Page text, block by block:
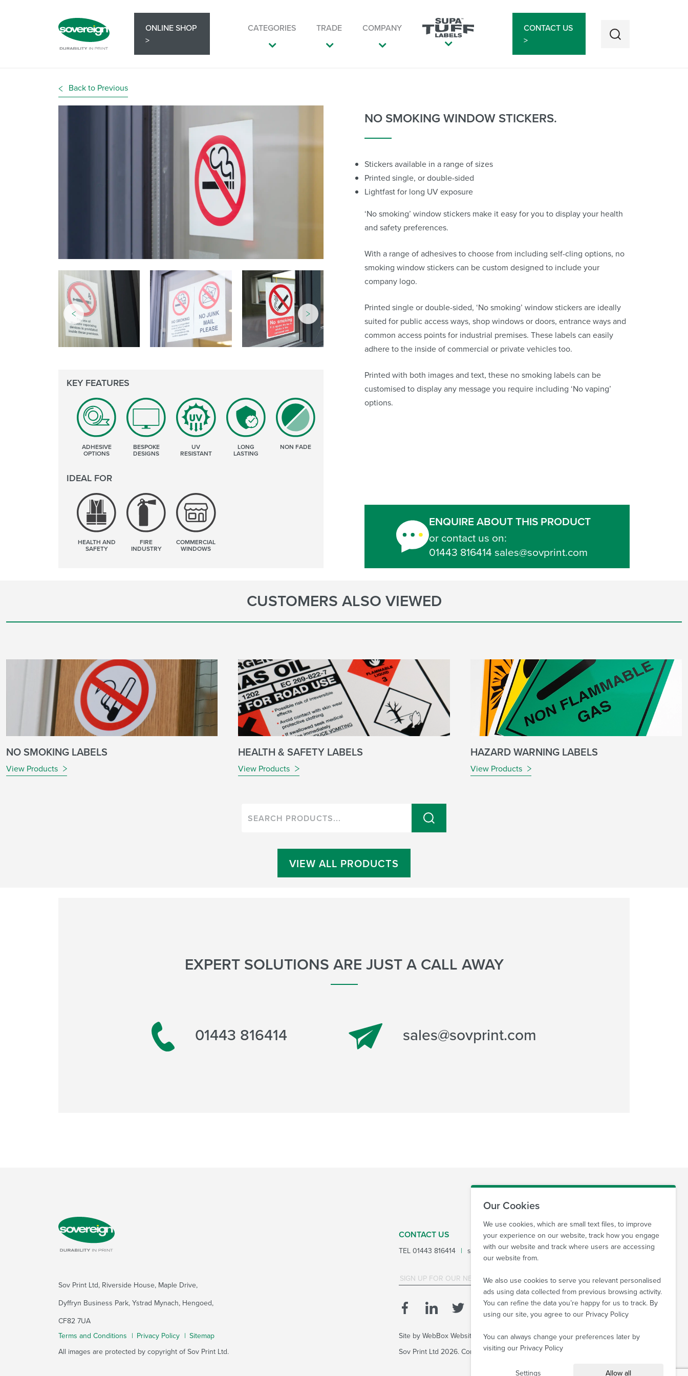
ONLINE SHOP
>
CATEGORIES TRADE COMPANY
CONTACT US
>
Back to Previous
KEY FEATURES
ADHESIVE
OPTIONS
BESPOKE
DESIGNS
UV
RESISTANT
LONG
LASTING
NON FADE
IDEAL FOR
HEALTH AND
SAFETY
FIRE
INDUSTRY
COMMERCIAL
WINDOWS
NO SMOKING WINDOW STICKERS.
Stickers available in a range of sizes
Printed single, or double-sided
Lightfast for long UV exposure
‘No smoking’ window stickers make it easy for you to display your health
and safety preferences.
With a range of adhesives to choose from including self-cling options, no
smoking window stickers can be custom designed to include your
company logo.
Printed single or double-sided, ‘No smoking’ window stickers are ideally
suited for public access ways, shop windows or doors, entrance ways and
common access points for industrial premises. These labels can easily
adhere to the inside of commercial or private vehicles too.
Printed with both images and text, these no smoking labels can be
customised to display any message you require including ‘No vaping’
options.
ENQUIRE ABOUT THIS PRODUCT
or contact us on:
01443 816414 sales@sovprint.com
CUSTOMERS ALSO VIEWED
NO SMOKING LABELS
View Products
HEALTH & SAFETY LABELS
View Products
HAZARD WARNING LABELS
View Products
VIEW ALL PRODUCTS
EXPERT SOLUTIONS ARE JUST A CALL AWAY
01443 816414 sales@sovprint.com
Sov Print Ltd, Riverside House, Maple Drive,
Dyffryn Business Park, Ystrad Mynach, Hengoed,
CF82 7UA
CONTACT US
TEL 01443 816414 | sales@sovprint.com
SUBMIT
Terms and Conditions Privacy Policy
Sitemap
All images are protected by copyright of Sov Print Ltd.
Site by WebBox Website Agency
Sov Print Ltd 2026. Company Reg no: 08522934 VAT no: 169 3763 65
Our Cookies
We use cookies, which are small text files, to improve
your experience on our website, track how you engage
with our website and track where users are accessing
our website from.
We also use cookies to serve you relevant personalised
ads using data collected from previous browsing activity.
You can refine the data you’re happy for us to track. By
using our site, you agree to our Privacy Policy
You can always change your preferences later by
visiting our Privacy Policy
Settings Allow all